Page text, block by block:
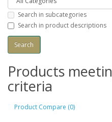
Search in subcategories
Search in product descriptions
Products
criteria
Product Compare (0)